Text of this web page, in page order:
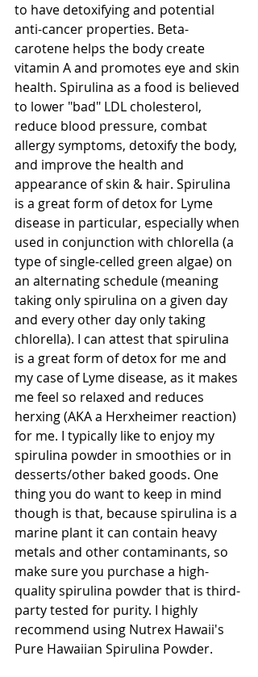
to have detoxifying and potential
anti-cancer properties. Beta-
carotene helps the body create
vitamin A and promotes eye and skin
health. Spirulina as a food is believed
to lower "bad" LDL cholesterol,
reduce blood pressure, combat
allergy symptoms, detoxify the body,
and improve the health and
appearance of skin & hair. Spirulina
is a great form of detox for Lyme
disease in particular, especially when
used in conjunction with chlorella (a
type of single-celled green algae) on
an alternating schedule (meaning
taking only spirulina on a given day
and every other day only taking
chlorella). I can attest that spirulina
is a great form of detox for me and
my case of Lyme disease, as it makes
me feel so relaxed and reduces
herxing (AKA a Herxheimer reaction)
for me. I typically like to enjoy my
spirulina powder in smoothies or in
desserts/other baked goods. One
thing you do want to keep in mind
though is that, because spirulina is a
marine plant it can contain heavy
metals and other contaminants, so
make sure you purchase a high-
quality spirulina powder that is third-
party tested for purity. I highly
recommend using Nutrex Hawaii's
Pure Hawaiian Spirulina Powder.